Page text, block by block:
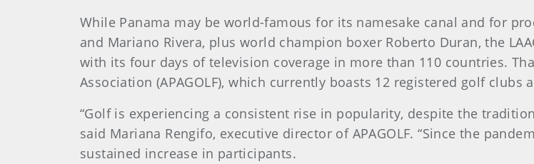
While Panama may be world-famous for its namesake canal and for
and Mariano Rivera, plus world champion boxer Roberto Duran, the
with its four days of television coverage in more than 110 countries.
Association (APAGOLF), which currently boasts 12 registered golf clubs
“Golf is experiencing a consistent rise in popularity, despite the
said Mariana Rengifo, executive director of APAGOLF. “Since the
sustained increase in participants.